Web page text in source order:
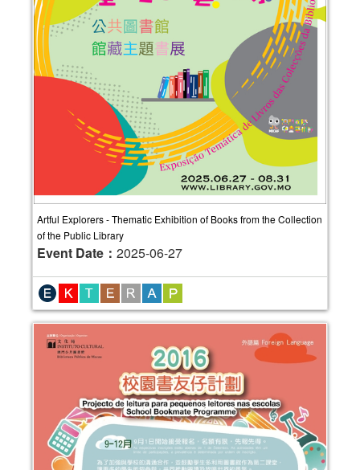
Artful Explorers - Thematic Exhibition of Books from the Collection
of the Public Library
Event Date： 2025-06-27